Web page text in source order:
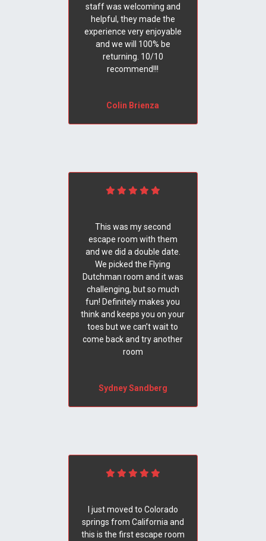
staff was welcoming and
helpful, they made the
experience very enjoyable
and we will 100% be
returning. 10/10
recommend!!!
Colin Brienza
This was my second
escape room with them
and we did a double date.
We picked the Flying
Dutchman room and it was
challenging, but so much
fun! Definitely makes you
think and keeps you on your
toes but we can’t wait to
come back and try another
room
Sydney Sandberg
I just moved to Colorado
springs from California and
this is the first escape room